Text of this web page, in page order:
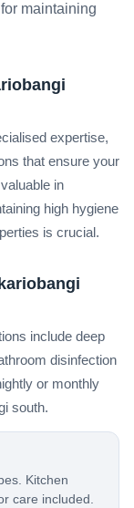
maintaining
expertise,
that ensure your
in
high hygiene
is crucial.
include deep
disinfection
or monthly
south.
Kitchen
care included.